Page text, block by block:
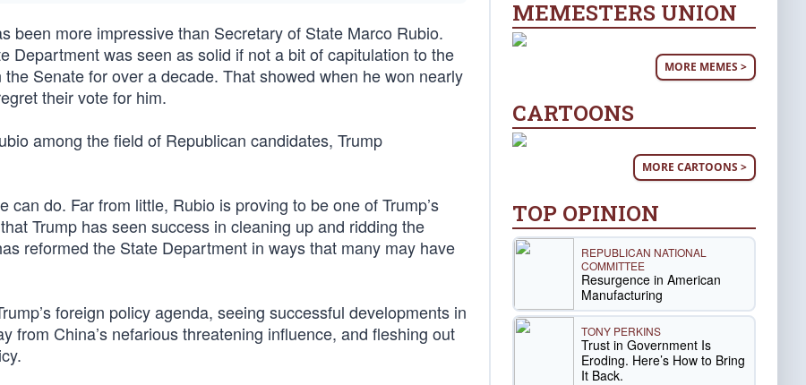
been more impressive than Secretary of State Marco Rubio.
Department was seen as solid if not a bit of capitulation to the
Senate for over a decade. That showed when he won nearly
their vote for him.
among the field of Republican candidates, Trump
can do. Far from little, Rubio is proving to be one of Trump’s
Trump has seen success in cleaning up and ridding the
reformed the State Department in ways that many may have
foreign policy agenda, seeing successful developments in
from China’s nefarious threatening influence, and fleshing out
MEMESTERS UNION
MORE MEMES >
CARTOONS
MORE CARTOONS >
TOP OPINION
REPUBLICAN NATIONAL
COMMITTEE
Resurgence in American
Manufacturing
TONY PERKINS
Trust in Government Is
Eroding. Here’s How to Bring
It Back.